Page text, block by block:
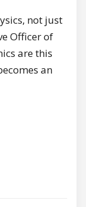
not just
Officer of
are this
an